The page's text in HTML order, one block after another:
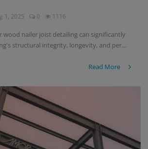
1, 2025 0 1116
wood nailer joist detailing can significantly
structural integrity, longevity, and per...
Read More